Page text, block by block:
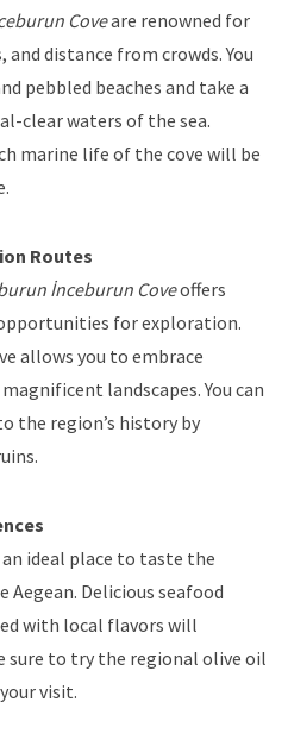
Coveare renowned for
distance from crowds. You
pebbled beaches and take a
clear waters of the sea.
marine life of the cove will be
Routes
İnceburun Coveoffers
for exploration.
allows you to embrace
landscapes. You can
the region’s history by
an ideal place to taste the
Delicious seafood
with local flavors will
sure to try the regional olive oil
visit.